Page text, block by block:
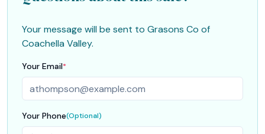
Your message will be sent to Grasons Co of
Coachella Valley.
Your Email*
Your Phone(Optional)